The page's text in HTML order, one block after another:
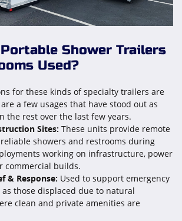
Shower Trailers
Used?
for these kinds of specialty trailers are
a few usages that have stood out as
the rest over the last few years.
Sites: These units provide remote
showers and restrooms during
working on infrastructure, power
commercial builds.
& Response: Used to support emergency
as those displaced due to natural
clean and private amenities are